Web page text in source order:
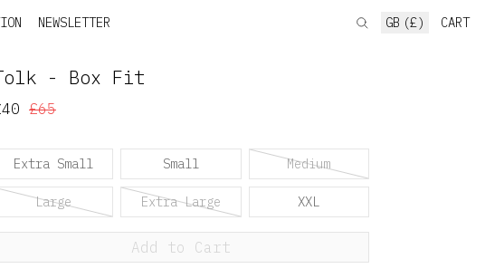
NEWSLETTER GB (£) CART
- Box Fit
£65
Extra Small Small Medium
Large Extra Large XXL
Add to Cart